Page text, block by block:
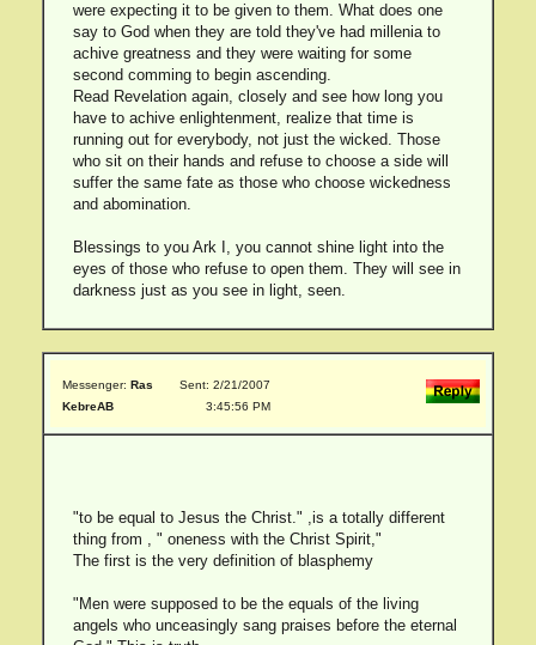
were expecting it to be given to them. What does one
say to God when they are told they've had millenia to
achive greatness and they were waiting for some
second comming to begin ascending.
Read Revelation again, closely and see how long you
have to achive enlightenment, realize that time is
running out for everybody, not just the wicked. Those
who sit on their hands and refuse to choose a side will
suffer the same fate as those who choose wickedness
and abomination.
Blessings to you Ark I, you cannot shine light into the
eyes of those who refuse to open them. They will see in
darkness just as you see in light, seen.
Messenger: Ras
KebreAB
Sent: 2/21/2007
3:45:56 PM
"to be equal to Jesus the Christ." ,is a totally different
thing from , " oneness with the Christ Spirit,"
The first is the very definition of blasphemy
"Men were supposed to be the equals of the living
angels who unceasingly sang praises before the eternal